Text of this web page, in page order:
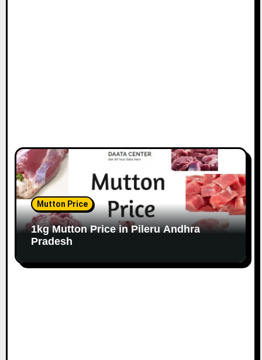
Mutton Price
1kg Mutton Price in Pileru Andhra
Pradesh